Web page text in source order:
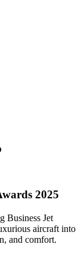
2025
Business Jet
aircraft into
and comfort.